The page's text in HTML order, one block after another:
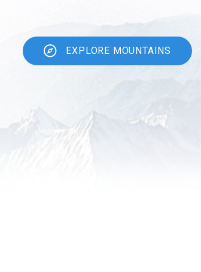
EXPLORE MOUNTAINS